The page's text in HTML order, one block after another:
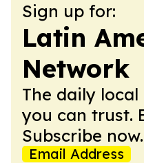
Sign up for:
Latin
Network
The daily
you can trust.
Subscribe now.
Email Address